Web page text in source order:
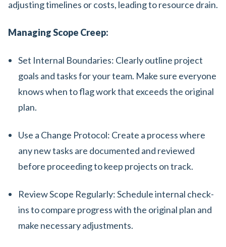
adjusting timelines or costs, leading to resource drain.
Managing Scope Creep:
Set Internal Boundaries: Clearly outline project
goals and tasks for your team. Make sure everyone
knows when to flag work that exceeds the original
plan.
Use a Change Protocol: Create a process where
any new tasks are documented and reviewed
before proceeding to keep projects on track.
Review Scope Regularly: Schedule internal check-
ins to compare progress with the original plan and
make necessary adjustments.